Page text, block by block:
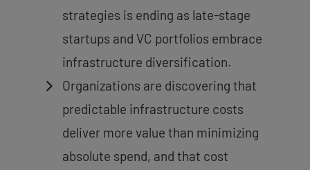
strategies is ending as late-stage
startups and VC portfolios embrace
infrastructure diversification.
Organizations are discovering that
predictable infrastructure costs
deliver more value than minimizing
absolute spend, and that cost